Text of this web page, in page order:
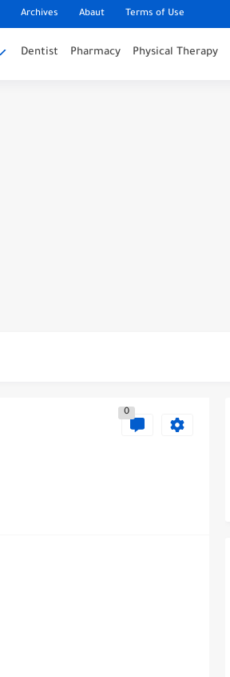
Archives Abaut Terms of Use
Dentist Pharmacy Physical Therapy
0